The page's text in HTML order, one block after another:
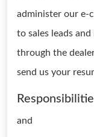
administer our e-
to sales leads
through the
send us your
and